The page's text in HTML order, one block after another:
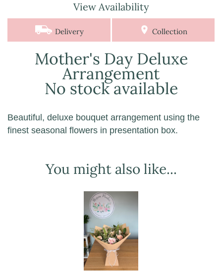
View Availability
Delivery Collection
Mother's Day Deluxe
Arrangement
No stock available
Beautiful, deluxe bouquet arrangement using the
finest seasonal flowers in presentation box.
You might also like...